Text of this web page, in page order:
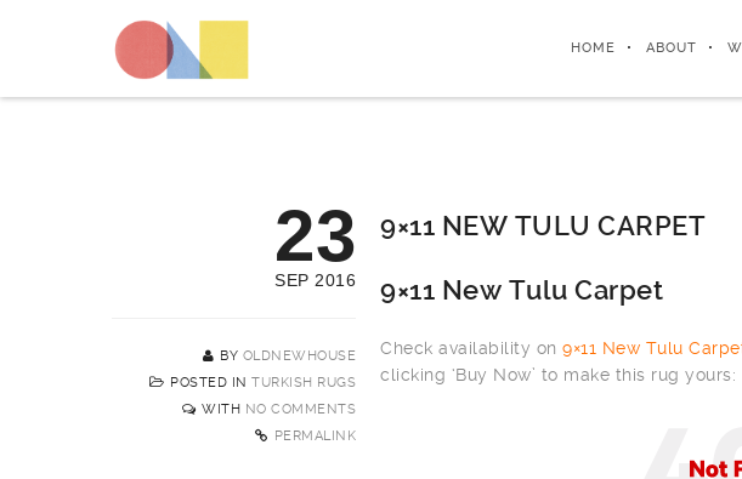
HOME ABOUT
23
SEP 2016
BY OLDNEWHOUSE
POSTED INTURKISH RUGS
WITH NO COMMENTS
PERMALINK
9×11 NEW TULU CARPET
9×11 New Tulu Carpet
Check availability on9×11 New Tulu
clicking ‘Buy Now’ to make this rug yours: